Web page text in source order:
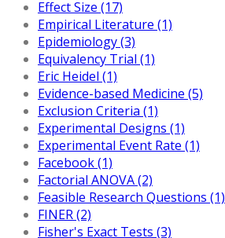
Effect Size (17)
Empirical Literature (1)
Epidemiology (3)
Equivalency Trial (1)
Eric Heidel (1)
Evidence-based Medicine (5)
Exclusion Criteria (1)
Experimental Designs (1)
Experimental Event Rate (1)
Facebook (1)
Factorial ANOVA (2)
Feasible Research Questions (1)
FINER (2)
Fisher's Exact Tests (3)